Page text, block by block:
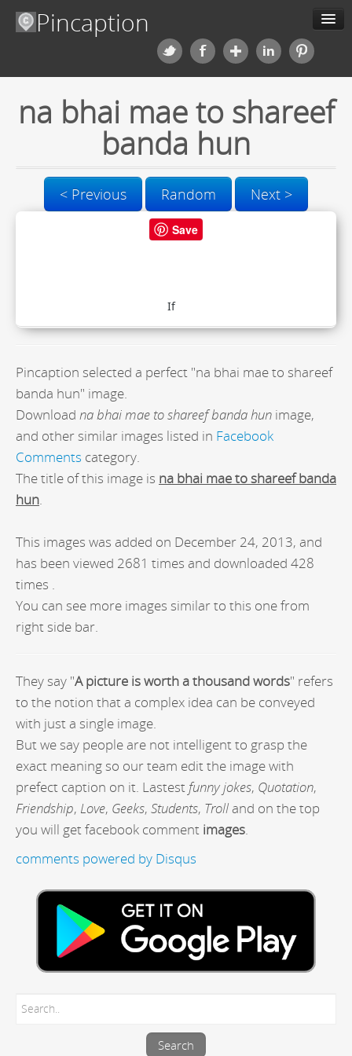
Pincaption
About us
Contact us
na bhai mae to shareef
banda hun
< Previous Random Next >
Save
Pincaption selected a perfect "na bhai mae to shareef
banda hun" image.
Download na bhai mae to shareef banda hun image,
and other similar images listed in Facebook
Comments category.
The title of this image is na bhai mae to shareef banda
hun.
This images was added on December 24, 2013, and
has been viewed 2681 times and downloaded 428
times .
You can see more images similar to this one from
right side bar.
They say "A picture is worth a thousand words" refers
to the notion that a complex idea can be conveyed
with just a single image.
But we say people are not intelligent to grasp the
exact meaning so our team edit the image with
prefect caption on it. Lastest funny jokes, Quotation,
Friendship, Love, Geeks, Students, Troll and on the top
you will get facebook comment images.
comments powered by Disqus